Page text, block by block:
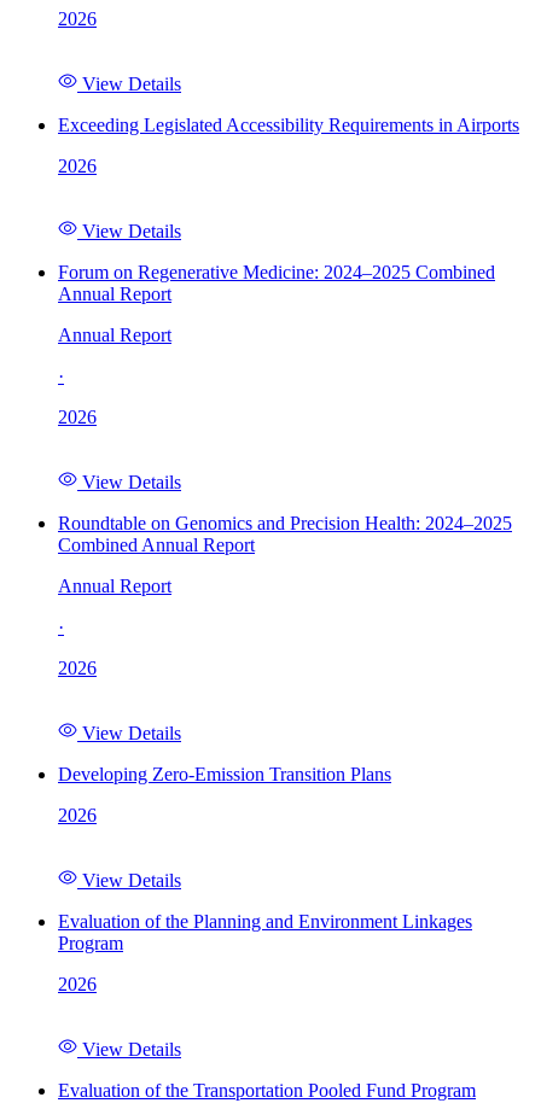
2026
View Details
Exceeding Legislated Accessibility Requirements in Airports
2026
View Details
Forum on Regenerative Medicine: 2024–2025 Combined
Annual Report
Annual Report
·
2026
View Details
Roundtable on Genomics and Precision Health: 2024–2025
Combined Annual Report
Annual Report
·
2026
View Details
Developing Zero-Emission Transition Plans
2026
View Details
Evaluation of the Planning and Environment Linkages
Program
2026
View Details
Evaluation of the Transportation Pooled Fund Program